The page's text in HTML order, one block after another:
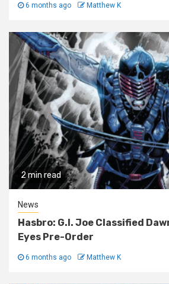
6 months ago Matthew K
2 min read
News
Hasbro: G.I. Joe Classified
Eyes Pre-Order
6 months ago Matthew K